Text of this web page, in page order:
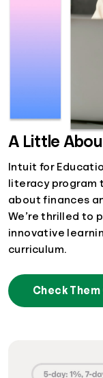
A Little
Intuit for
literacy program
about finances
We’re thrilled to
innovative
curriculum.
Check Them